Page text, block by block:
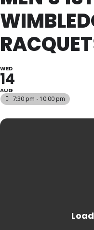
WED
14
AUG
7:30 pm - 10:00 pm